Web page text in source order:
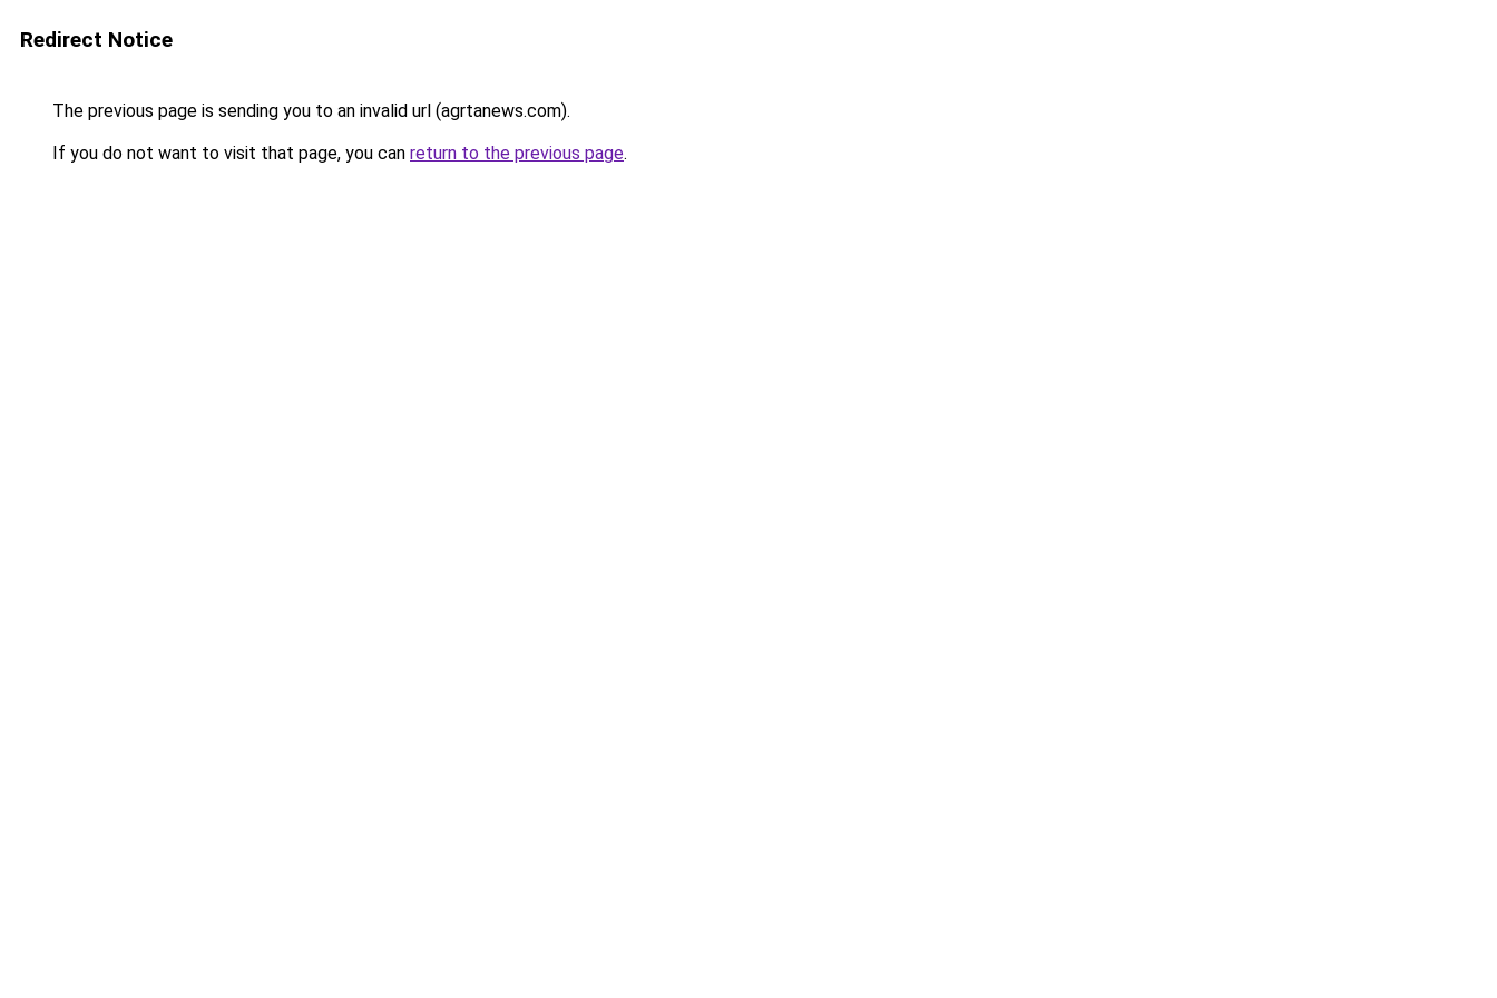
Redirect Notice
The previous page is sending you to an invalid url (agrtanews.com).
If you do not want to visit that page, you can return to the previous page.